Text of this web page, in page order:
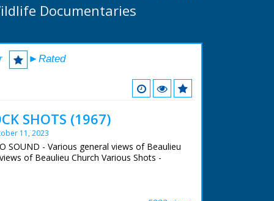
Documentaries
►Rated
SHOTS (1967)
11, 2023
SOUND - Various general views of Beaulieu
of Beaulieu Church Various Shots -